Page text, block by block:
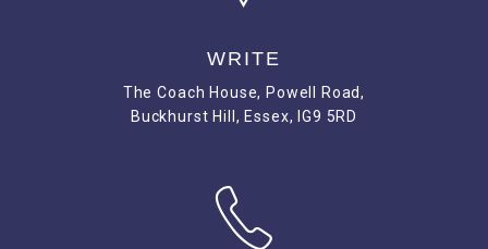
WRITE
The Coach House, Powell Road,
Buckhurst Hill, Essex, IG9 5RD